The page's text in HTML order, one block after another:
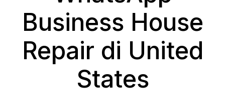
Business House
Repair di United
States